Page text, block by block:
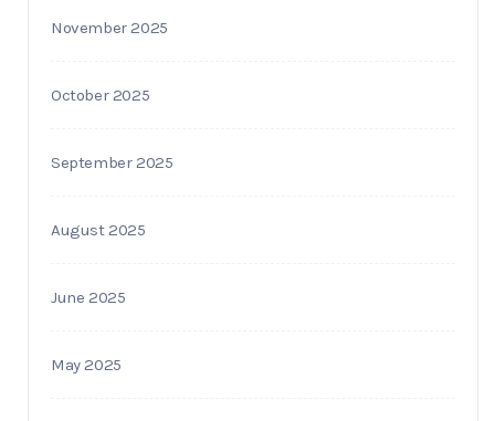
November 2025
October 2025
September 2025
August 2025
June 2025
May 2025